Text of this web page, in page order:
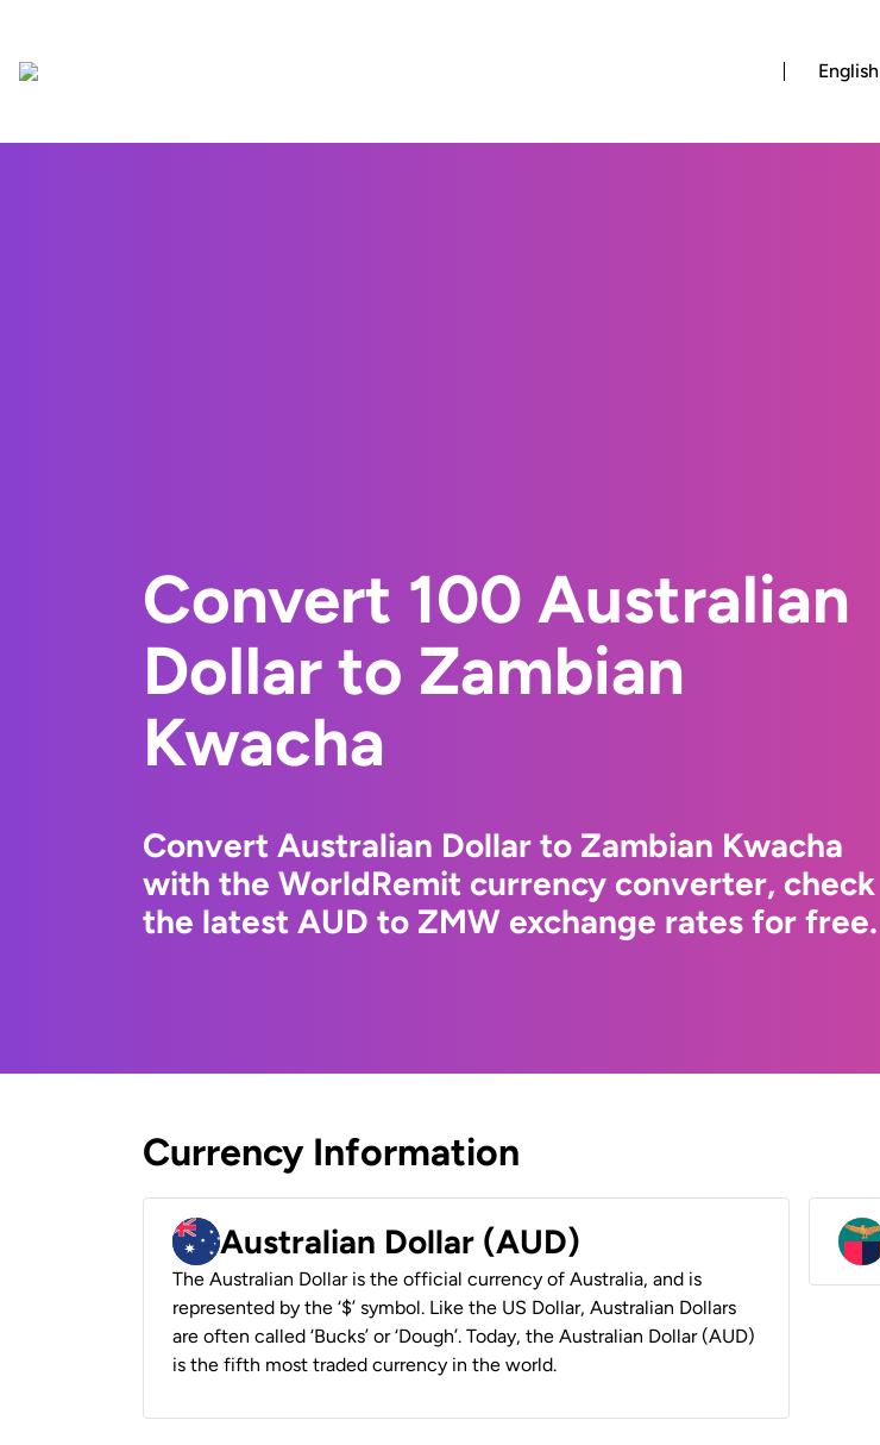
English
Convert 100 Australian
Dollar to Zambian
Kwacha
Convert Australian Dollar to Zambian Kwacha
with the WorldRemit currency converter, check
the latest AUD to ZMW exchange rates for free.
Currency Information
Australian Dollar (AUD)
The Australian Dollar is the official currency of Australia, and is
represented by the ‘$’ symbol. Like the US Dollar, Australian Dollars
are often called ‘Bucks’ or ‘Dough’. Today, the Australian Dollar (AUD)
is the fifth most traded currency in the world.